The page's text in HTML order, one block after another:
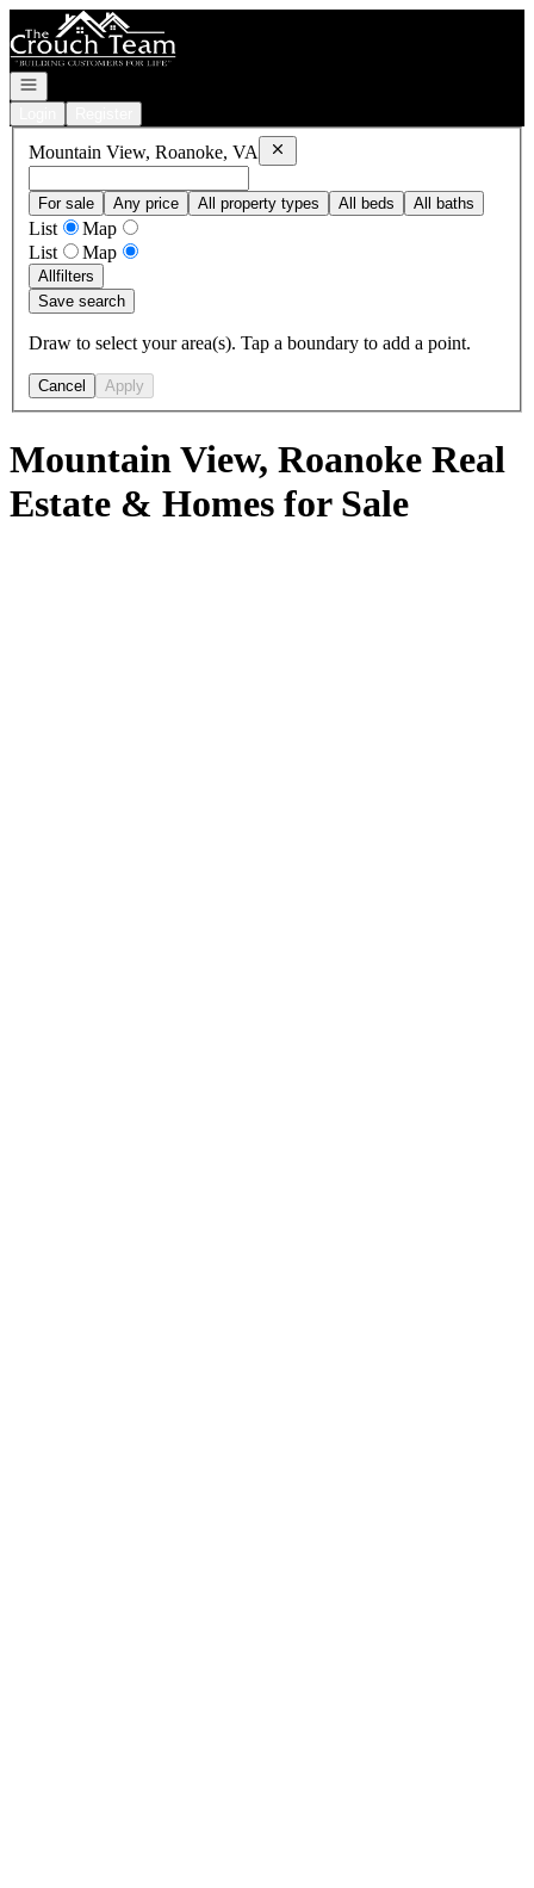
Go to: Homepage
Open navigation
Mountain View, Roanoke, VA Remove
For sale Any price All property types All beds All baths
List
Map
List
Map
Allfilters
Save search
Draw to select your area(s). Tap a boundary to add a point.
Cancel Apply
Mountain View, Roanoke Real
Estate & Homes for Sale